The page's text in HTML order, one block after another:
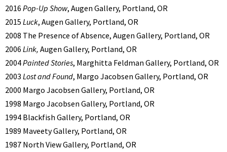
2016 Pop-Up Show, Augen Gallery, Portland, OR
2015 Luck, Augen Gallery, Portland, OR
2008 The Presence of Absence, Augen Gallery, Portland, OR
2006 Link, Augen Gallery, Portland, OR
2004Painted Stories, Marghitta Feldman Gallery, Portland, OR
2003 Lost and Found, Margo Jacobsen Gallery, Portland, OR
2000 Margo Jacobsen Gallery, Portland, OR
1998 Margo Jacobsen Gallery, Portland, OR
1994 Blackfish Gallery, Portland, OR
1989 Maveety Gallery, Portland, OR
1987 North View Gallery, Portland, OR